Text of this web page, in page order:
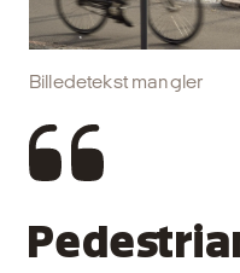
Billedetekst mangler